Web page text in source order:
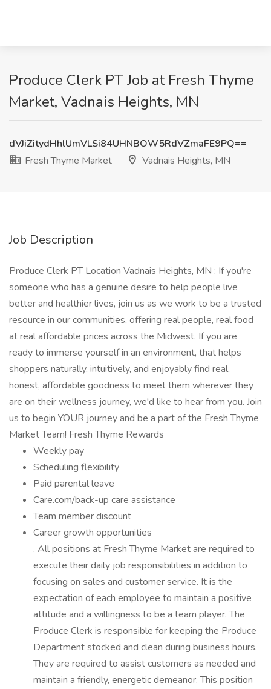
Produce Clerk PT Job at Fresh Thyme
Market, Vadnais Heights, MN
dVJiZitydHhlUmVLSi84UHNBOW5RdVZmaFE9PQ==
Fresh Thyme Market
Vadnais Heights, MN
Job Description
Produce Clerk PT Location Vadnais Heights, MN : If you're
someone who has a genuine desire to help people live
better and healthier lives, join us as we work to be a trusted
resource in our communities, offering real people, real food
at real affordable prices across the Midwest. If you are
ready to immerse yourself in an environment, that helps
shoppers naturally, intuitively, and enjoyably find real,
honest, affordable goodness to meet them wherever they
are on their wellness journey, we'd like to hear from you. Join
us to begin YOUR journey and be a part of the Fresh Thyme
Market Team! Fresh Thyme Rewards
Weekly pay
Scheduling flexibility
Paid parental leave
Care.com/back-up care assistance
Team member discount
Career growth opportunities
. All positions at Fresh Thyme Market are required to
execute their daily job responsibilities in addition to
focusing on sales and customer service. It is the
expectation of each employee to maintain a positive
attitude and a willingness to be a team player. The
Produce Clerk is responsible for keeping the Produce
Department stocked and clean during business hours.
They are required to assist customers as needed and
maintain a friendly, energetic demeanor. This position